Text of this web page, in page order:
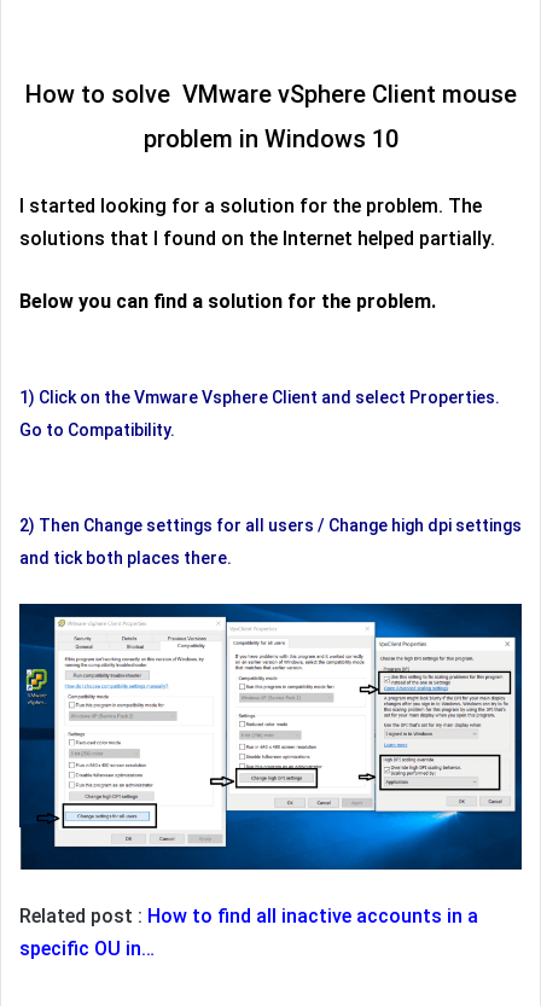
How to solve VMware vSphere Client mouse
problem in Windows 10
I started looking for a solution for the problem. The
solutions that I found on the Internet helped partially.
Below you can find a solution for the problem.
1) Click on the Vmware Vsphere Client and select Properties.
Go to Compatibility.
2) Then Change settings for all users / Change high dpi settings
and tick both places there.
Related post : How to find all inactive accounts in a
specific OU in…